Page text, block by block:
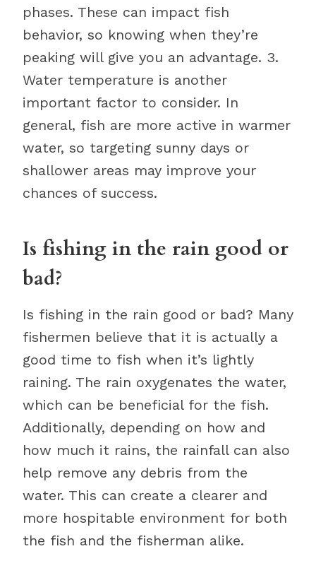
phases. These can impact fish
behavior, so knowing when they’re
peaking will give you an advantage. 3.
Water temperature is another
important factor to consider. In
general, fish are more active in warmer
water, so targeting sunny days or
shallower areas may improve your
chances of success.
Is fishing in the rain good or
bad?
Is fishing in the rain good or bad? Many
fishermen believe that it is actually a
good time to fish when it’s lightly
raining. The rain oxygenates the water,
which can be beneficial for the fish.
Additionally, depending on how and
how much it rains, the rainfall can also
help remove any debris from the
water. This can create a clearer and
more hospitable environment for both
the fish and the fisherman alike.